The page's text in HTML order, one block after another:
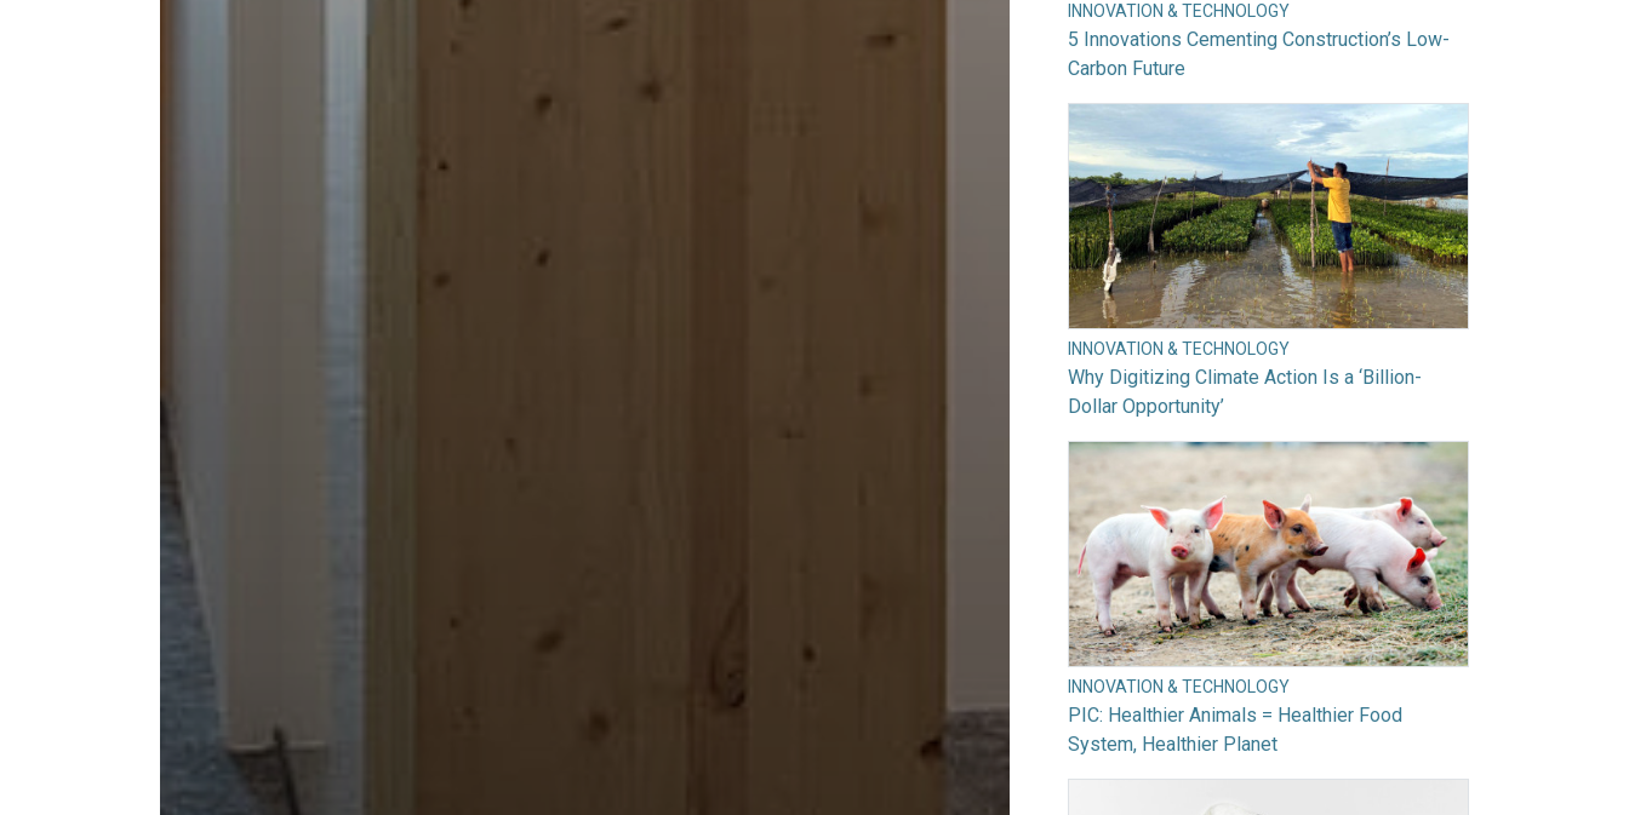
INNOVATION & TECHNOLOGY
5 Innovations Cementing Construction’s Low-
Carbon Future
INNOVATION & TECHNOLOGY
Why Digitizing Climate Action Is a ‘Billion-
Dollar Opportunity’
INNOVATION & TECHNOLOGY
PIC: Healthier Animals = Healthier Food
System, Healthier Planet